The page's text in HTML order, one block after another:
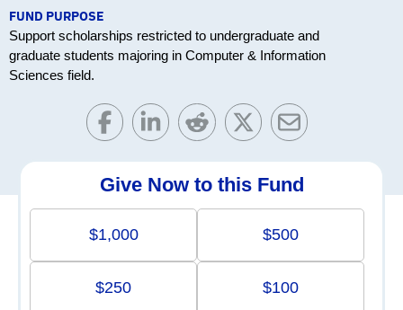
FUND PURPOSE
Support scholarships restricted to undergraduate and
graduate students majoring in Computer & Information
Sciences field.
Give Now to this Fund
$1,000 $500
$250 $100